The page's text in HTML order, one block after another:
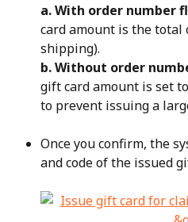
a. With order number
card amount is the total
shipping).
b. Without order
gift card amount is set
to prevent issuing a
Once you confirm, the
and code of the issued